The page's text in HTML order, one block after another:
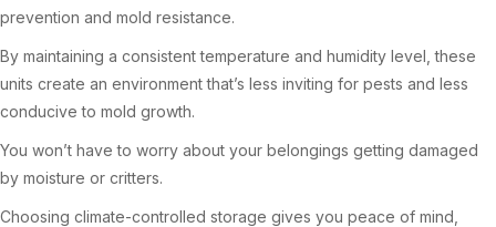
prevention and mold resistance.
By maintaining a consistent temperature and humidity level, these
units create an environment that’s less inviting for pests and less
conducive to mold growth.
You won’t have to worry about your belongings getting damaged
by moisture or critters.
Choosing climate-controlled storage gives you peace of mind,